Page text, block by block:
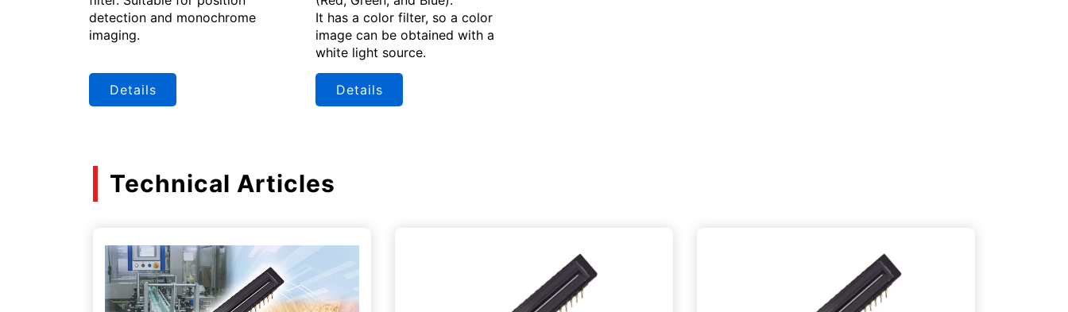
detection and monochrome
imaging.
Details
It has a color filter, so a color
image can be obtained with a
white light source.
Details
Technical Articles